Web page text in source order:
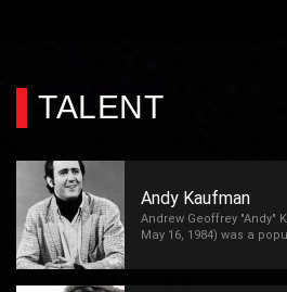
TALENT
Andy Kaufman
Andrew Geoffrey "Andy"
May 16, 1984) was a